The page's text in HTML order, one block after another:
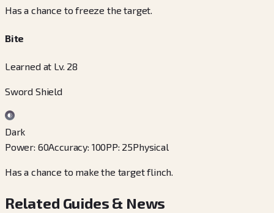
Has a chance to freeze the target.
Bite
Learned at Lv. 28
Sword Shield
Dark
Power: 60Accuracy: 100PP: 25Physical
Has a chance to make the target flinch.
Related Guides & News